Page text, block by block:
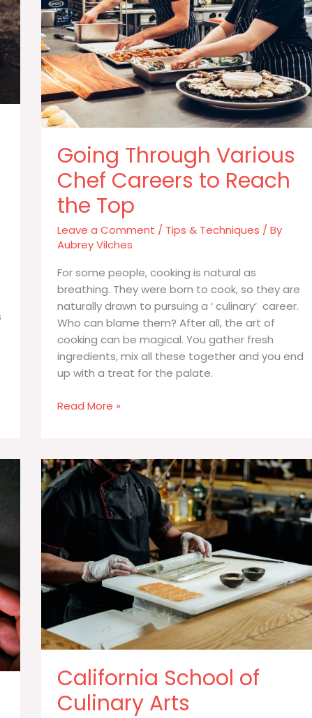
Going Through Various
Chef Careers to Reach
the Top
Leave a Comment / Tips & Techniques / By
Aubrey Vilches
For some people, cooking is natural as
breathing. They were born to cook, so they are
naturally drawn to pursuing a ‘ culinary’ career.
Who can blame them? After all, the art of
cooking can be magical. You gather fresh
ingredients, mix all these together and you end
up with a treat for the palate.
Going
Careers
to
Reach
the
Read More »
California School of
Culinary Arts